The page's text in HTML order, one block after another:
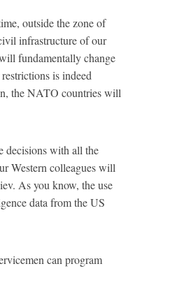
outside the zone of
infrastructure of our
fundamentally change
is indeed
the NATO countries will
decisions with all the
Western colleagues will
As you know, the use
data from the US
can program